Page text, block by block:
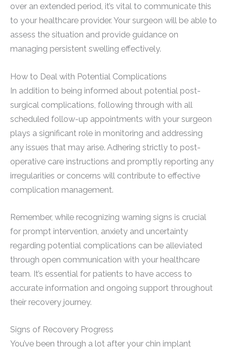
over an extended period, it’s vital to communicate this
to your healthcare provider. Your surgeon will be able to
assess the situation and provide guidance on
managing persistent swelling effectively.
How to Deal with Potential Complications
In addition to being informed about potential post-
surgical complications, following through with all
scheduled follow-up appointments with your surgeon
plays a significant role in monitoring and addressing
any issues that may arise. Adhering strictly to post-
operative care instructions and promptly reporting any
irregularities or concerns will contribute to effective
complication management.
Remember, while recognizing warning signs is crucial
for prompt intervention, anxiety and uncertainty
regarding potential complications can be alleviated
through open communication with your healthcare
team. It’s essential for patients to have access to
accurate information and ongoing support throughout
their recovery journey.
Signs of Recovery Progress
You’ve been through a lot after your chin implant